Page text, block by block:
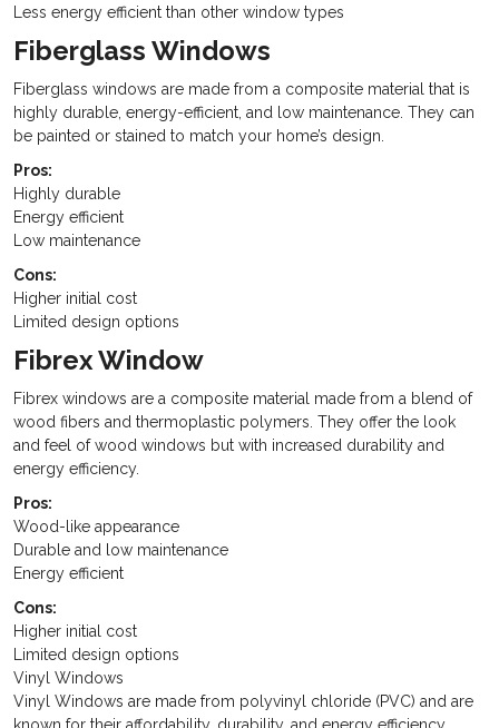
Less energy efficient than other window types
Fiberglass Windows
Fiberglass windows are made from a composite material that is
highly durable, energy-efficient, and low maintenance. They can
be painted or stained to match your home’s design.
Pros:
Highly durable
Energy efficient
Low maintenance
Cons:
Higher initial cost
Limited design options
Fibrex Window
Fibrex windows are a composite material made from a blend of
wood fibers and thermoplastic polymers. They offer the look
and feel of wood windows but with increased durability and
energy efficiency.
Pros:
Wood-like appearance
Durable and low maintenance
Energy efficient
Cons:
Higher initial cost
Limited design options
Vinyl Windows
Vinyl Windows are made from polyvinyl chloride (PVC) and are